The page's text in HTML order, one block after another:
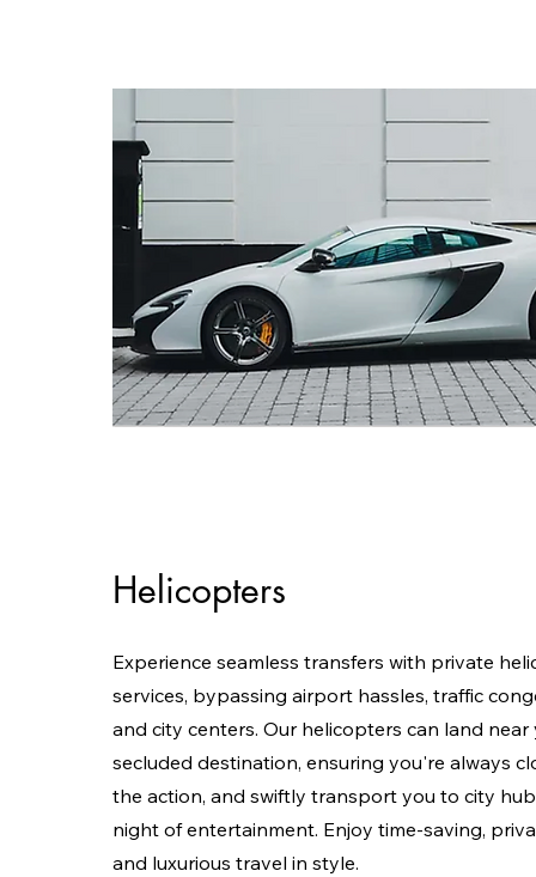
Helicopters
Experience seamless transfers with private
services, bypassing airport hassles, traffic
and city centers. Our helicopters can land near
secluded destination, ensuring you're always
the action, and swiftly transport you to city
night of entertainment. Enjoy time-saving,
and luxurious travel in style.